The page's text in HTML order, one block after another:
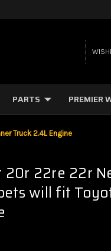
PARTS PREMIER
Truck 2.4L Engine
22re 22r
will fit